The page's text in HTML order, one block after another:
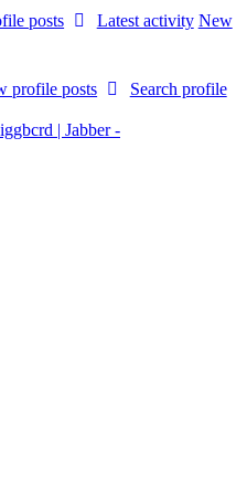
posts Latest activity New
profile posts
Search profile
| Jabber -